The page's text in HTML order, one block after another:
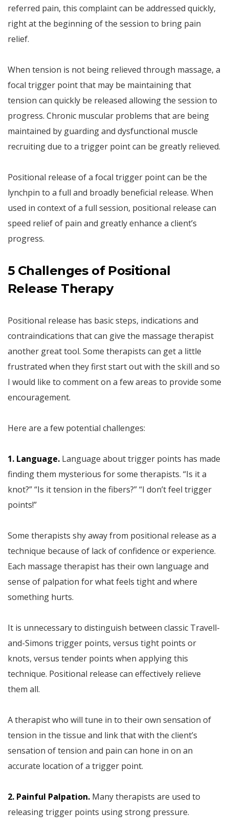
referred pain, this complaint can be addressed quickly,
right at the beginning of the session to bring pain
relief.
When tension is not being relieved through massage, a
focal trigger point that may be maintaining that
tension can quickly be released allowing the session to
progress. Chronic muscular problems that are being
maintained by guarding and dysfunctional muscle
recruiting due to a trigger point can be greatly relieved.
Positional release of a focal trigger point can be the
lynchpin to a full and broadly beneficial release. When
used in context of a full session, positional release can
speed relief of pain and greatly enhance a client’s
progress.
5 Challenges of Positional
Release Therapy
Positional release has basic steps, indications and
contraindications that can give the massage therapist
another great tool. Some therapists can get a little
frustrated when they first start out with the skill and so
I would like to comment on a few areas to provide some
encouragement.
Here are a few potential challenges:
1. Language. Language about trigger points has made
finding them mysterious for some therapists. “Is it a
knot?” “Is it tension in the fibers?” “I don’t feel trigger
points!”
Some therapists shy away from positional release as a
technique because of lack of confidence or experience.
Each massage therapist has their own language and
sense of palpation for what feels tight and where
something hurts.
It is unnecessary to distinguish between classic Travell-
and-Simons trigger points, versus tight points or
knots, versus tender points when applying this
technique. Positional release can effectively relieve
them all.
A therapist who will tune in to their own sensation of
tension in the tissue and link that with the client’s
sensation of tension and pain can hone in on an
accurate location of a trigger point.
2. Painful Palpation. Many therapists are used to
releasing trigger points using strong pressure.